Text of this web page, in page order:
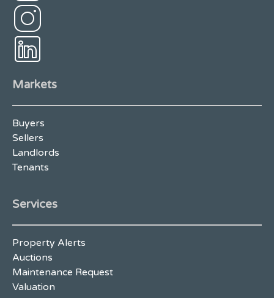
Markets
Buyers
Sellers
Landlords
Tenants
Services
Property Alerts
Auctions
Maintenance Request
Valuation